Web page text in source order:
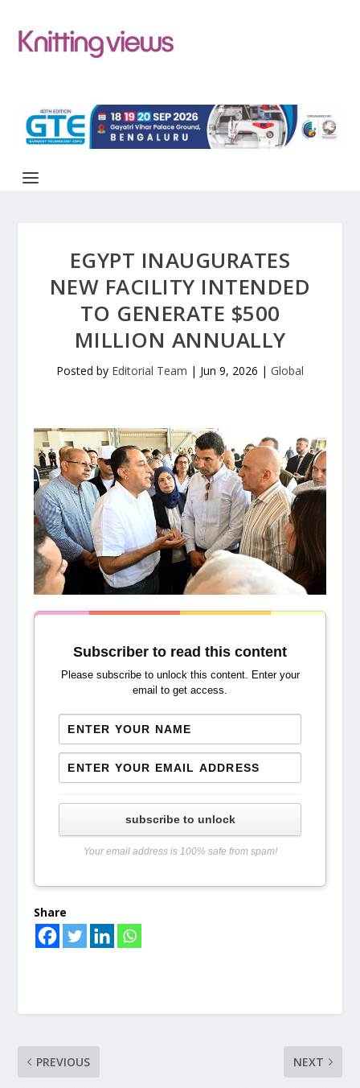
EGYPT INAUGURATES
NEW FACILITY INTENDED
TO GENERATE $500
MILLION ANNUALLY
Posted by Editorial Team | Jun 9, 2026 | Global
Subscriber to read this content
Please subscribe to unlock this content. Enter your
email to get access.
subscribe to unlock
Your email address is 100% safe from spam!
Share
PREVIOUS NEXT